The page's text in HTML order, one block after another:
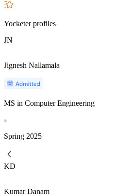
Yocketer profiles
JN
Jignesh Nallamala
MS in Computer Engineering
Spring 2025
KD
Kumar Danam